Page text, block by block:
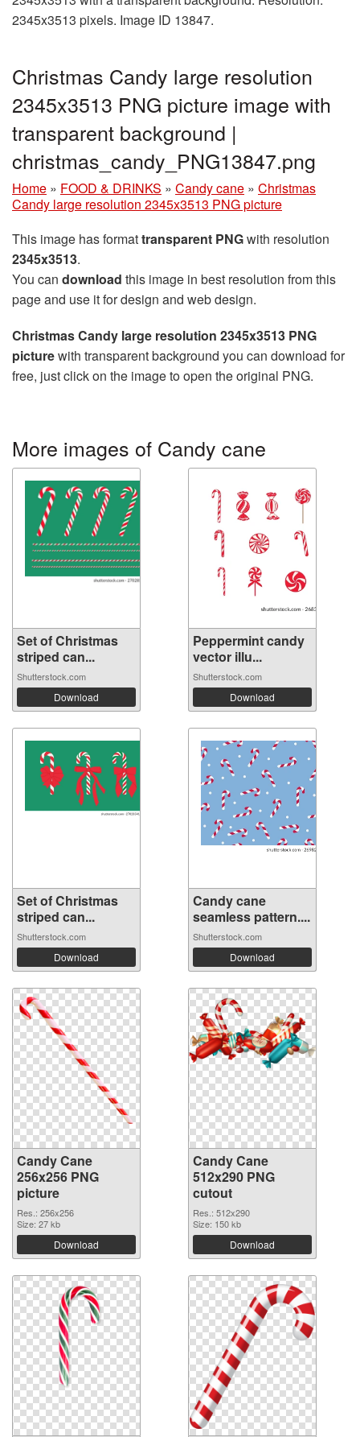
2345x3513 pixels. Image ID 13847.
Christmas Candy large resolution
2345x3513 PNG picture image with
transparent background |
christmas_candy_PNG13847.png
Home » FOOD & DRINKS » Candy cane » Christmas
Candy large resolution 2345x3513 PNG picture
This image has formattransparent PNGwith resolution
2345x3513.
You can download this image in best resolution from this
page and use it for design and web design.
Christmas Candy large resolution 2345x3513 PNG
picturewith transparent background you can download for
free, just click on the image to open the original PNG.
More images of Candy cane
Set of Christmas
striped can...
Shutterstock.com
Download
Peppermint candy
vector illu...
Shutterstock.com
Download
Set of Christmas
striped can...
Shutterstock.com
Download
Candy cane
seamless pattern....
Shutterstock.com
Download
Candy Cane
256x256 PNG
picture
Res.: 256x256
Size: 27 kb
Download
Candy Cane
512x290 PNG
cutout
Res.: 512x290
Size: 150 kb
Download